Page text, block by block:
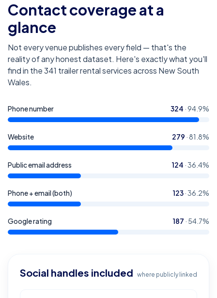
Contact coverage at a
glance
Not every venue publishes every field — that's the
reality of any honest dataset. Here's exactly what you'll
find in the341 trailer rental services across New South
Wales.
Phone number 324 ·94.9%
Website 279 · 81.8%
Public email address 124 ·36.4%
Phone + email (both) 123·36.2%
Google rating 187 · 54.7%
Social handles included where publicly linked